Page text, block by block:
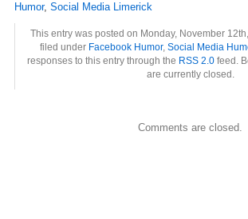
Humor, Social Media Limerick
This entry was posted on Monday, November
filed under Facebook Humor, Social Media
responses to this entry through the RSS 2.0 feed.
are currently closed.
Comments are closed.